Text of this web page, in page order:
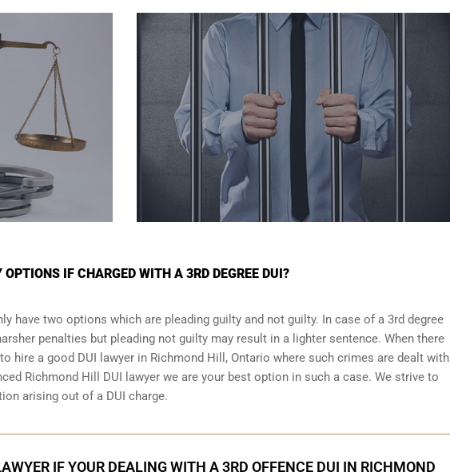
IF CHARGED WITH A 3RD DEGREE DUI?
have two options which are pleading guilty and not guilty. In case of a 3rd degree
penalties but pleading not guilty may result in a lighter sentence. When there
hire a good DUI lawyer in Richmond Hill, Ontario where such crimes are dealt with
Richmond Hill DUI lawyer we are your best option in such a case. We strive to
arising out of a DUI charge.
IF YOUR DEALING WITH A 3RD OFFENCE DUI IN RICHMOND